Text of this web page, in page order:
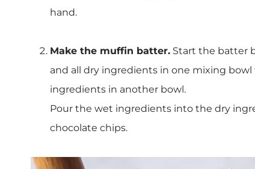
hand.
Make the muffin batter. Start the batter
and all dry ingredients in one mixing
ingredients in another bowl.
Pour the wet ingredients into the dry
chocolate chips.